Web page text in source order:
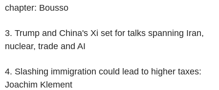
chapter: Bousso
3. Trump and China's Xi set for talks spanning Iran,
nuclear, trade and AI
4. Slashing immigration could lead to higher taxes:
Joachim Klement